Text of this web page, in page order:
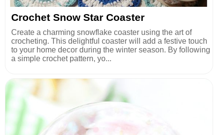
Crochet Snow Star Coaster
Create a charming snowflake coaster using the art of
crocheting. This delightful coaster will add a festive touch
to your home decor during the winter season. By following
a simple crochet pattern, yo...